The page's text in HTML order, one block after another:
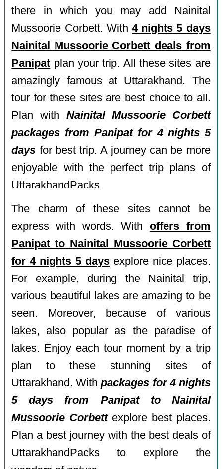
there in which you may add Nainital
Mussoorie Corbett. With 4 nights 5 days
Nainital Mussoorie Corbett deals from
Panipat plan your trip. All these sites are
amazingly famous at Uttarakhand. The
tour for these sites are best choice to all.
Plan with Nainital Mussoorie Corbett
packages from Panipat for 4 nights 5
days for best trip. A journey can be more
enjoyable with the perfect trip plans of
UttarakhandPacks.
The charm of these sites cannot be
express with words. With offers from
Panipat to Nainital Mussoorie Corbett
for 4 nights 5 daysexplore nice places.
For example, during the Nainital trip,
various beautiful lakes are amazing to be
seen. Moreover, because of various
lakes, also popular as the paradise of
lakes. Enjoy each tour moment by a trip
plan to these stunning sites of
Uttarakhand. Withpackages for 4 nights
5 days from Panipat to Nainital
Mussoorie Corbettexplore best places.
Plan a best journey with the best deals of
UttarakhandPacks to explore the